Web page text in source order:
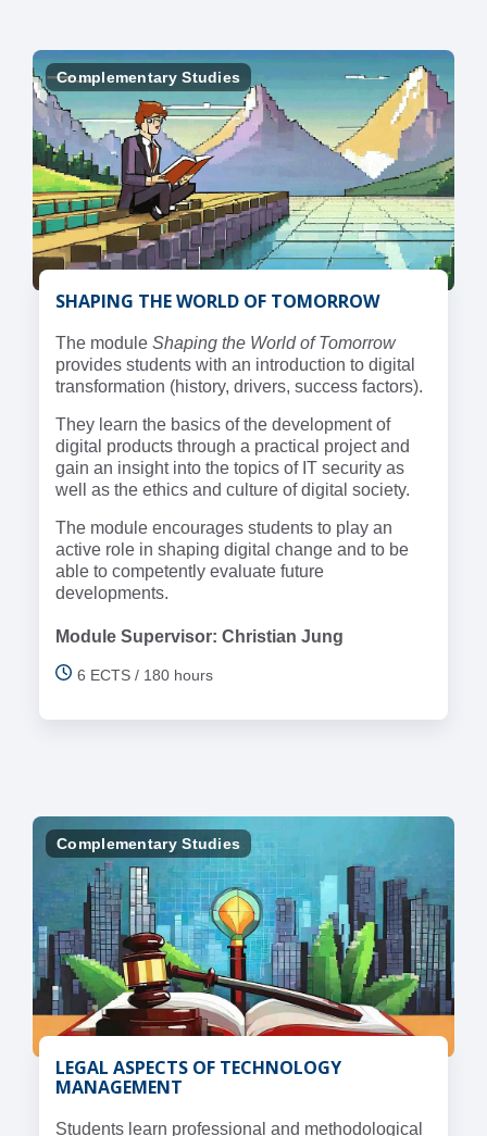
Complementary Studies
SHAPING THE WORLD OF TOMORROW
The module Shaping the World of Tomorrow
provides students with an introduction to digital
transformation (history, drivers, success factors).
They learn the basics of the development of
digital products through a practical project and
gain an insight into the topics of IT security as
well as the ethics and culture of digital society.
The module encourages students to play an
active role in shaping digital change and to be
able to competently evaluate future
developments.
Module Supervisor: Christian Jung
6 ECTS / 180 hours
Complementary Studies
LEGAL ASPECTS OF TECHNOLOGY
MANAGEMENT
Students learn professional and methodological